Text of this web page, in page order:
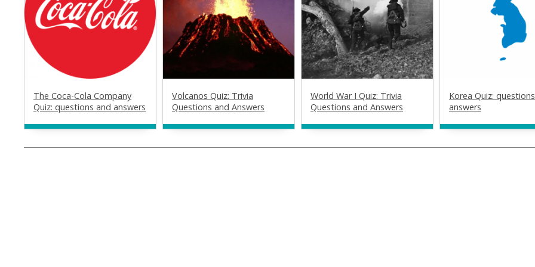
The Coca-Cola Company
Quiz: questions and answers
Volcanos Quiz: Trivia
Questions and Answers
World War I Quiz: Trivia
Questions and Answers
Korea Quiz:
answers